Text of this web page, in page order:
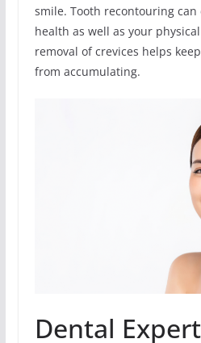
smile. Tooth recontouring
health as well as your
removal of crevices helps
from accumulating.
Dental